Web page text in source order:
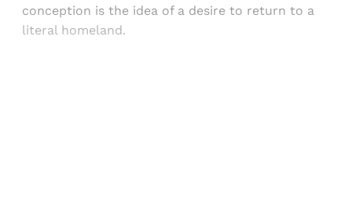
conception is the idea of a desire to return to a
literal homeland.